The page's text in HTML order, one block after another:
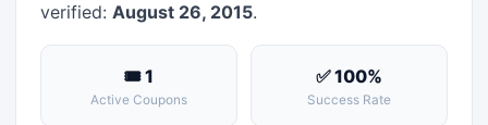
verified:August 26, 2015.
🎟 1
Active Coupons
✅ 100%
Success Rate